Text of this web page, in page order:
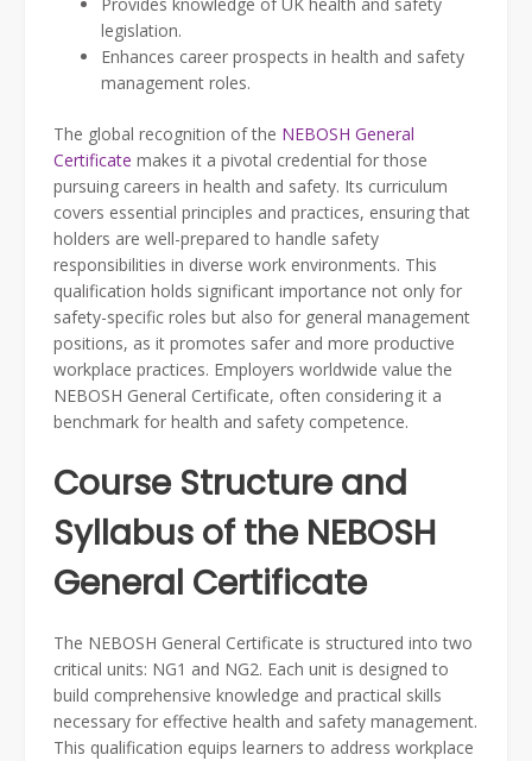
legislation.
Enhances career prospects in health and safety
management roles.
The global recognition of the NEBOSH General
Certificate makes it a pivotal credential for those
pursuing careers in health and safety. Its curriculum
covers essential principles and practices, ensuring that
holders are well-prepared to handle safety
responsibilities in diverse work environments. This
qualification holds significant importance not only for
safety-specific roles but also for general management
positions, as it promotes safer and more productive
workplace practices. Employers worldwide value the
NEBOSH General Certificate, often considering it a
benchmark for health and safety competence.
Course Structure and
Syllabus of the NEBOSH
General Certificate
The NEBOSH General Certificate is structured into two
critical units: NG1 and NG2. Each unit is designed to
build comprehensive knowledge and practical skills
necessary for effective health and safety management.
This qualification equips learners to address workplace